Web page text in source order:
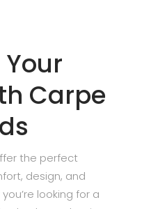
Carpe
the perfect
design, and
looking for a